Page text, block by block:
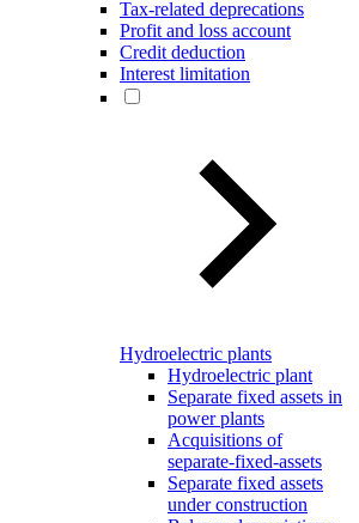
Tax-related deprecations
Profit and loss account
Credit deduction
Interest limitation
Hydroelectric plants
Hydroelectric plant
Separate fixed assets in
power plants
Acquisitions of
separate-fixed-assets
Separate fixed assets
under construction